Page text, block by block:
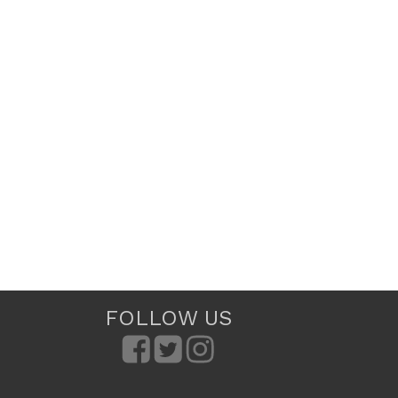
FOLLOW US